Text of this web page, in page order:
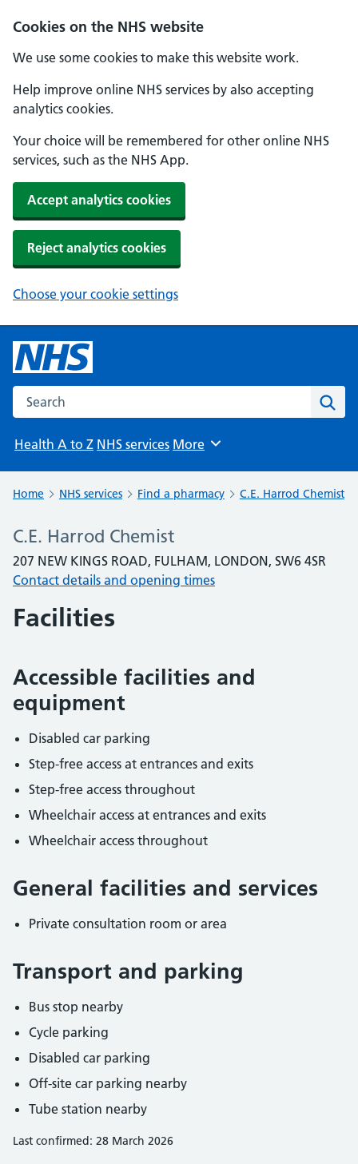
Cookies on the NHS website
We use some cookies to make this website work.
Help improve online NHS services by also accepting
analytics cookies.
Your choice will be remembered for other online NHS
services, such as the NHS App.
Accept analytics cookies
Reject analytics cookies
Choose your cookie settings
Search the NHS website
Health A to Z NHS services Browse
More
Home NHS services Find a pharmacy C.E. Harrod Chemist
C.E. Harrod Chemist
207 NEW KINGS ROAD, FULHAM, LONDON, SW6 4SR
Contact details and opening times
Facilities
Accessible facilities and
equipment
Disabled car parking
Step-free access at entrances and exits
Step-free access throughout
Wheelchair access at entrances and exits
Wheelchair access throughout
General facilities and services
Private consultation room or area
Transport and parking
Bus stop nearby
Cycle parking
Disabled car parking
Off-site car parking nearby
Tube station nearby
Last confirmed: 28 March 2026